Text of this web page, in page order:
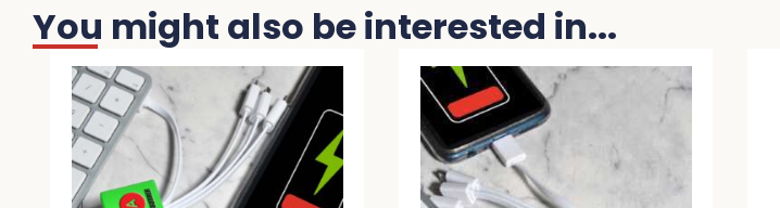
You might also be interested in...